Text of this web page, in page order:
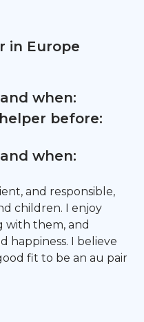
in Europe
when:
before:
when:
and responsible,
children. I enjoy
with them, and
happiness. I believe
fit to be an au pair